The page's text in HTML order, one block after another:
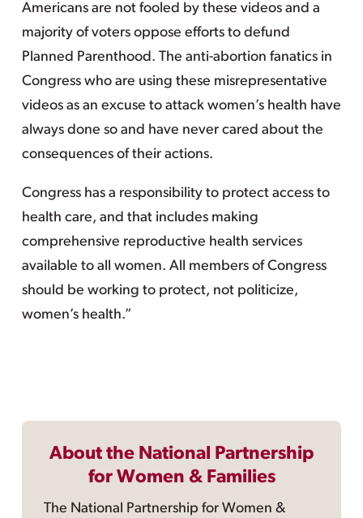
Americans are not fooled by these videos and a
majority of voters oppose efforts to defund
Planned Parenthood. The anti-abortion fanatics in
Congress who are using these misrepresentative
videos as an excuse to attack women’s health have
always done so and have never cared about the
consequences of their actions.
Congress has a responsibility to protect access to
health care, and that includes making
comprehensive reproductive health services
available to all women. All members of Congress
should be working to protect, not politicize,
women’s health.”
About the National Partnership
for Women & Families
The National Partnership for Women &